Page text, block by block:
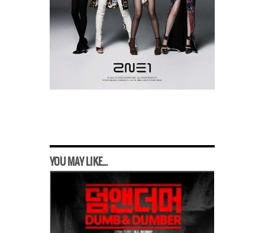
YOU MAY LIKE...